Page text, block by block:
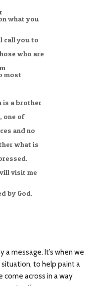
what you
call you to
who are
most
is a brother
one of
and no
what is
visit me
by God.
message. It’s when we
to help paint a
across in a way